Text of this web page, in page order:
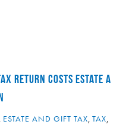
RETURN COSTS ESTATE A
, ESTATE AND GIFT TAX, TAX,